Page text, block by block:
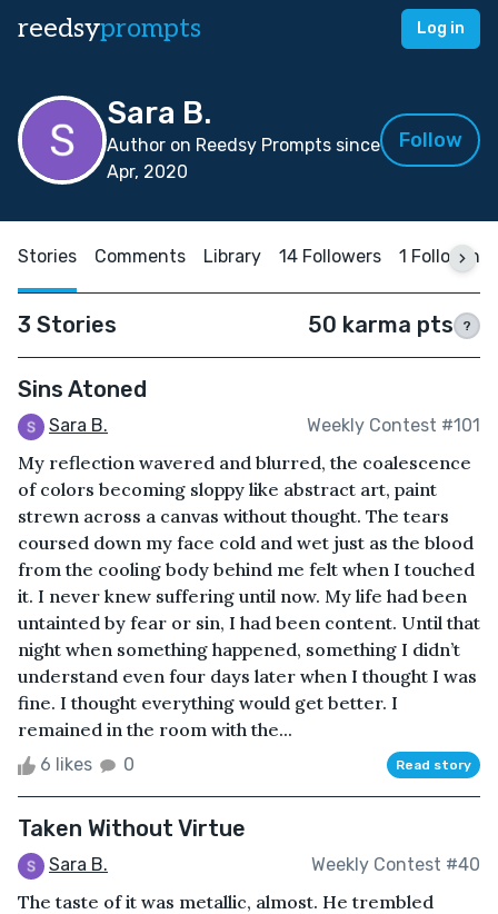
reedsyprompts Log in
Sara B.
Author on Reedsy Prompts since
Apr, 2020
Follow
Stories Comments Library 14 Followers 1 Following
3 Stories 50 karma pts ?
Sins Atoned
Sara B. Weekly Contest #101
My reflection wavered and blurred, the coalescence
of colors becoming sloppy like abstract art, paint
strewn across a canvas without thought. The tears
coursed down my face cold and wet just as the blood
from the cooling body behind me felt when I touched
it. I never knew suffering until now. My life had been
untainted by fear or sin, I had been content. Until that
night when something happened, something I didn’t
understand even four days later when I thought I was
fine. I thought everything would get better. I
remained in the room with the...
6 likes 0 Read story
Taken Without Virtue
Sara B. Weekly Contest #40
The taste of it was metallic, almost. He trembled